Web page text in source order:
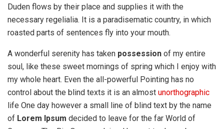
Duden flows by their place and supplies it with the
necessary regelialia. It is a paradisematic country, in which
roasted parts of sentences fly into your mouth.
A wonderful serenity has taken possession of my entire
soul, like these sweet mornings of spring which I enjoy with
my whole heart. Even the all-powerful Pointing has no
control about the blind texts it is an almost unorthographic
life One day however a small line of blind text by the name
of Lorem Ipsum decided to leave for the far World of